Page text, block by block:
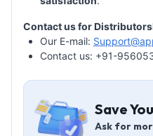
Contact us for
Our E-mail:
Contact us: +91-
Save
Ask for